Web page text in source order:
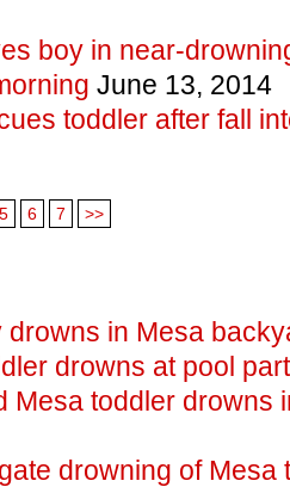
boy in near-
June 13, 2014
toddler after fall
5 6 7 >>
drowns in Mesa
drowns at pool
Mesa toddler drowns
drowning of Mesa